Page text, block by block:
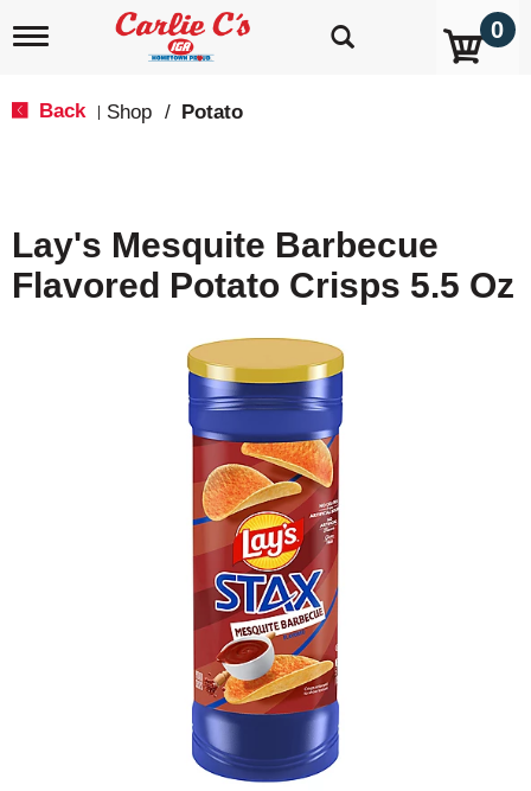
T
g
a
0
Back Shop / Potato
Lay's Mesquite Barbecue
Flavored Potato Crisps 5.5 Oz